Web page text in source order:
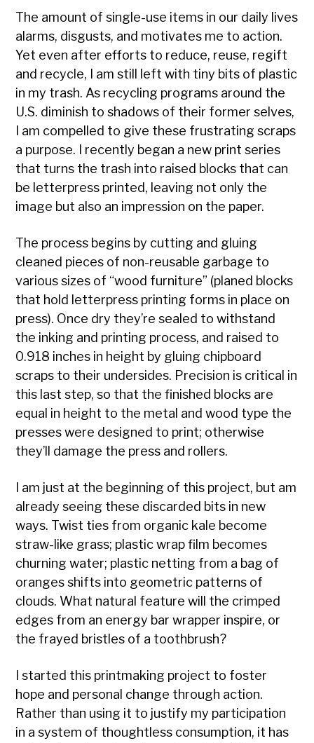
The amount of single-use items in our daily lives
alarms, disgusts, and motivates me to action.
Yet even after efforts to reduce, reuse, regift
and recycle, I am still left with tiny bits of plastic
in my trash. As recycling programs around the
U.S. diminish to shadows of their former selves,
I am compelled to give these frustrating scraps
a purpose. I recently began a new print series
that turns the trash into raised blocks that can
be letterpress printed, leaving not only the
image but also an impression on the paper.
The process begins by cutting and gluing
cleaned pieces of non-reusable garbage to
various sizes of “wood furniture” (planed blocks
that hold letterpress printing forms in place on
press). Once dry they’re sealed to withstand
the inking and printing process, and raised to
0.918 inches in height by gluing chipboard
scraps to their undersides. Precision is critical in
this last step, so that the finished blocks are
equal in height to the metal and wood type the
presses were designed to print; otherwise
they’ll damage the press and rollers.
I am just at the beginning of this project, but am
already seeing these discarded bits in new
ways. Twist ties from organic kale become
straw-like grass; plastic wrap film becomes
churning water; plastic netting from a bag of
oranges shifts into geometric patterns of
clouds. What natural feature will the crimped
edges from an energy bar wrapper inspire, or
the frayed bristles of a toothbrush?
I started this printmaking project to foster
hope and personal change through action.
Rather than using it to justify my participation
in a system of thoughtless consumption, it has